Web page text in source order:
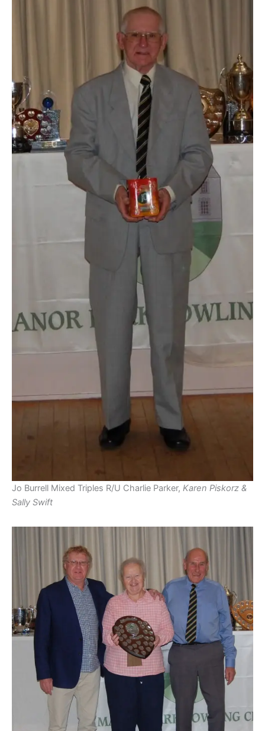
Jo Burrell Mixed Triples R/U Charlie Parker, Karen Piskorz &
Sally Swift